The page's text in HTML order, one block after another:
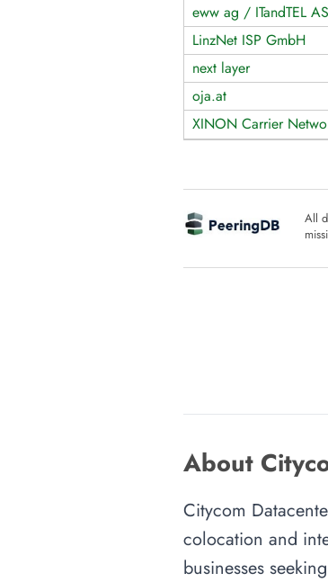
eww ag / ITandTEL
LinzNet ISP GmbH
next layer
oja.at
XINON Carrier
All
About
Citycom
colocation and
businesses